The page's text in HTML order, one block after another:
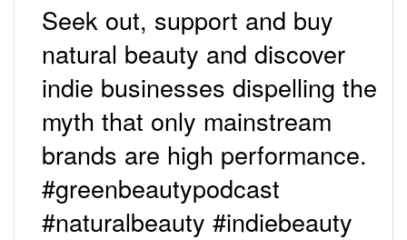
Seek out, support and buy
natural beauty and discover
indie businesses dispelling the
myth that only mainstream
brands are high performance.
#greenbeautypodcast
#naturalbeauty #indiebeauty